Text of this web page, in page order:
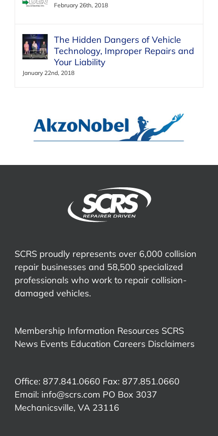
February 26th, 2018
The Hidden Dangers of Vehicle
Technology, Improper Repairs and
Your Liability
January 22nd, 2018
SCRS proudly represents over 6,000 collision
repair businesses and 58,500 specialized
professionals who work to repair collision-
damaged vehicles.
Membership Information Resources SCRS
News Events Education Careers Disclaimers
Office: 877.841.0660 Fax: 877.851.0660
Email: info@scrs.com PO Box 3037
Mechanicsville, VA 23116​